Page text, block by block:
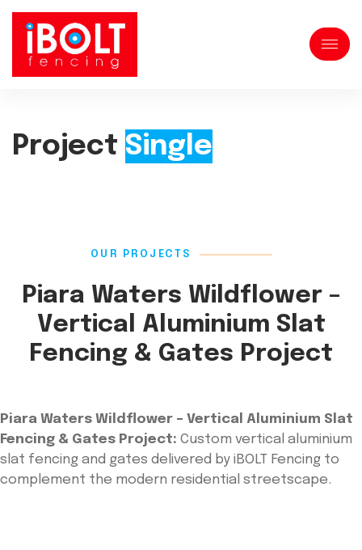
Project Single
OUR PROJECTS
Piara Waters Wildflower –
Vertical Aluminium Slat
Fencing & Gates Project
Piara Waters Wildflower – Vertical Aluminium Slat
Fencing & Gates Project: Custom vertical aluminium
slat fencing and gates delivered by iBOLT Fencing to
complement the modern residential streetscape.